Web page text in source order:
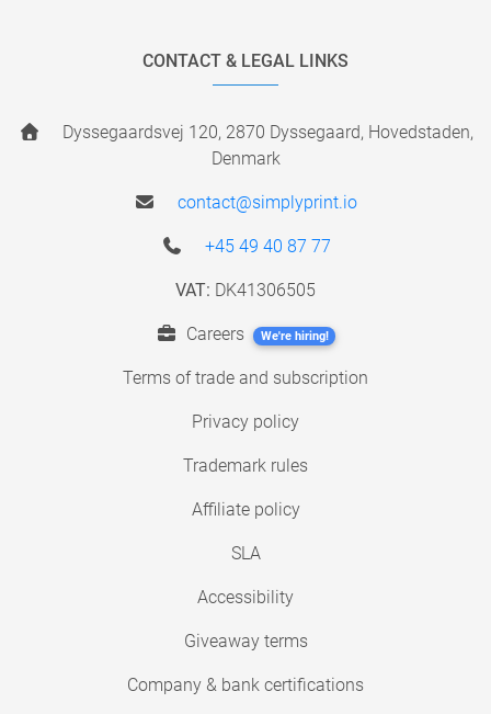
CONTACT & LEGAL LINKS
Dyssegaardsvej 120, 2870 Dyssegaard, Hovedstaden,
Denmark
contact@simplyprint.io
+45 49 40 87 77
VAT: DK41306505
Careers We're hiring!
Terms of trade and subscription
Privacy policy
Trademark rules
Affiliate policy
SLA
Accessibility
Giveaway terms
Company & bank certifications